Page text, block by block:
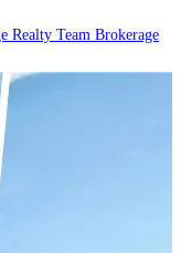
Realty Team Brokerage